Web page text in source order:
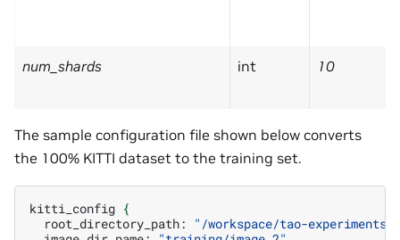
num_shards int 10
The sample configuration file shown below converts
the 100% KITTI dataset to the training set.
kitti_config {
root_directory_path:
"/workspace/tao-